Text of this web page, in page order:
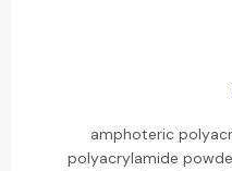
amphoteric
polyacrylamide